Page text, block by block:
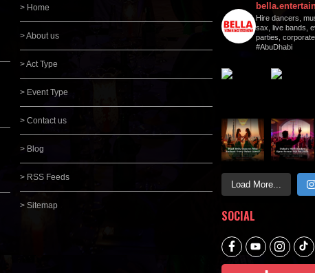
> Home
> About us
> Act Type
> Event Type
> Contact us
> Blog
> RSS Feeds
> Sitemap
Hire dancers,
sax, live bands,
parties,
#AbuDhabi
Load More...
SOCIAL